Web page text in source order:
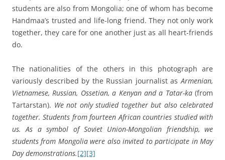
students are also from Mongolia; one of whom has become
Handmaa’s trusted and life-long friend. They not only work
together, they care for one another just as all heart-friends
do.
The nationalities of the others in this photograph are
variously described by the Russian journalist as Armenian,
Vietnamese, Russian, Ossetian, a Kenyan and a Tatar-ka (from
Tartarstan). We not only studied together but also celebrated
together. Students from fourteen African countries studied with
us. As a symbol of Soviet Union-Mongolian friendship, we
students from Mongolia were also invited to participate in May
Day demonstrations.[2][3]